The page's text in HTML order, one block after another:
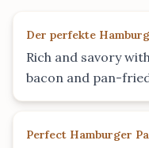
Der perfekte
Rich and savory
bacon and pan-
Perfect Hamburger